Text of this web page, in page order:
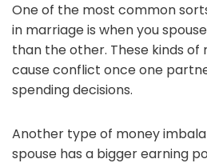
One of the most common
in marriage is when you
than the other. These kinds of
cause conflict once one
spending decisions.
Another type of money
spouse has a bigger earning